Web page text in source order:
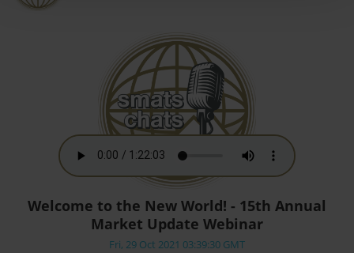
Welcome to the New World! - 15th Annual
Market Update Webinar
Fri, 29 Oct 2021 03:39:30 GMT